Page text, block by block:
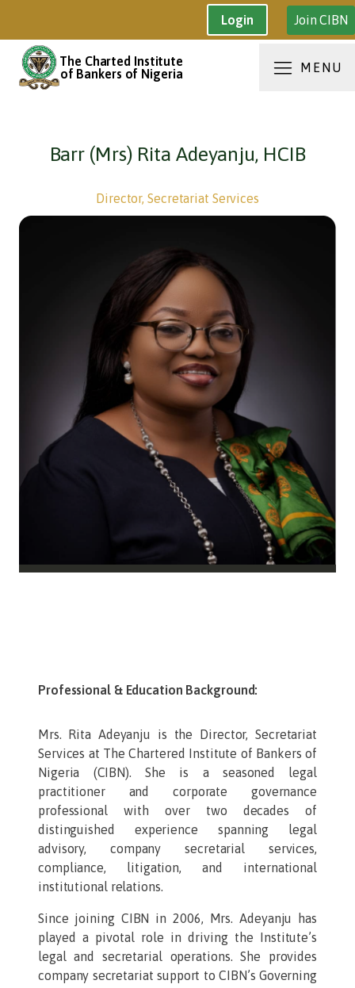
Login Join CIBN
The Charted Institute
of Bankers of Nigeria
MENU
Barr (Mrs) Rita Adeyanju, HCIB
Director, Secretariat Services
Professional & Education Background:
Mrs. Rita Adeyanju is the Director, Secretariat
Services at The Chartered Institute of Bankers of
Nigeria (CIBN). She is a seasoned legal
practitioner and corporate governance
professional with over two decades of
distinguished experience spanning legal
advisory, company secretarial services,
compliance, litigation, and international
institutional relations.
Since joining CIBN in 2006, Mrs. Adeyanju has
played a pivotal role in driving the Institute’s
legal and secretarial operations. She provides
company secretariat support to CIBN’s Governing